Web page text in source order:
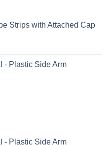
Strips with Attached Cap
- Plastic Side Arm
- Plastic Side Arm